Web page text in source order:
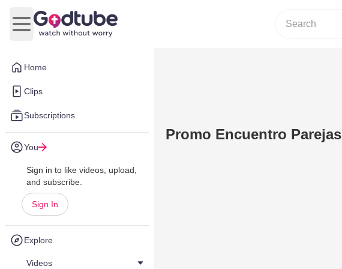
Home
Clips
Subscriptions
You
Sign in to like videos, upload,
and subscribe.
Sign In
Explore
Videos
Open main menu
Promo Encuentro Parejas